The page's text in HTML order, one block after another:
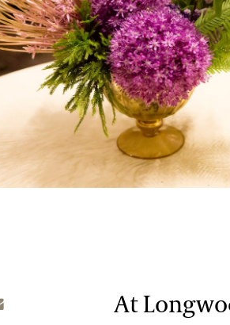
page to Twitter
this page to Facebook
Share this page by email
At